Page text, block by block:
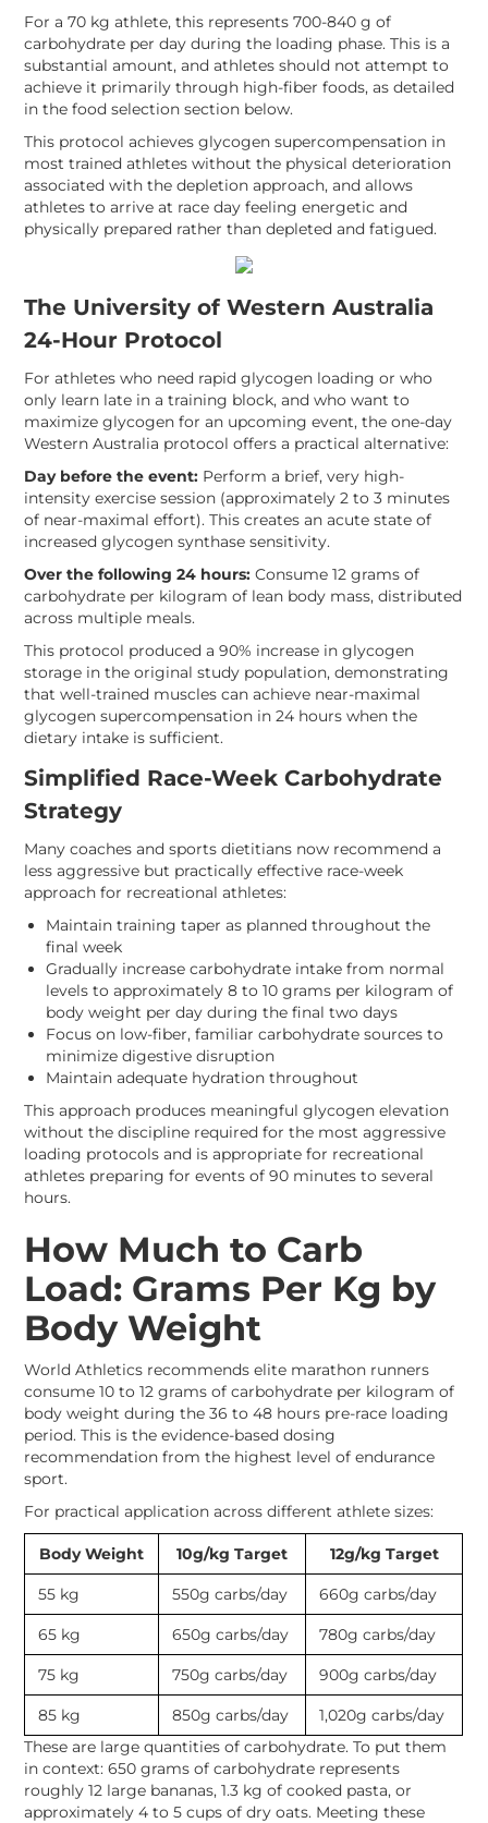
For a 70 kg athlete, this represents 700-840 g of
carbohydrate per day during the loading phase. This is a
substantial amount, and athletes should not attempt to
achieve it primarily through high-fiber foods, as detailed
in the food selection section below.
This protocol achieves glycogen supercompensation in
most trained athletes without the physical deterioration
associated with the depletion approach, and allows
athletes to arrive at race day feeling energetic and
physically prepared rather than depleted and fatigued.
The University of Western Australia
24-Hour Protocol
For athletes who need rapid glycogen loading or who
only learn late in a training block, and who want to
maximize glycogen for an upcoming event, the one-day
Western Australia protocol offers a practical alternative:
Day before the event: Perform a brief, very high-
intensity exercise session (approximately 2 to 3 minutes
of near-maximal effort). This creates an acute state of
increased glycogen synthase sensitivity.
Over the following 24 hours: Consume 12 grams of
carbohydrate per kilogram of lean body mass, distributed
across multiple meals.
This protocol produced a 90% increase in glycogen
storage in the original study population, demonstrating
that well-trained muscles can achieve near-maximal
glycogen supercompensation in 24 hours when the
dietary intake is sufficient.
Simplified Race-Week Carbohydrate
Strategy
Many coaches and sports dietitians now recommend a
less aggressive but practically effective race-week
approach for recreational athletes:
Maintain training taper as planned throughout the
final week
Gradually increase carbohydrate intake from normal
levels to approximately 8 to 10 grams per kilogram of
body weight per day during the final two days
Focus on low-fiber, familiar carbohydrate sources to
minimize digestive disruption
Maintain adequate hydration throughout
This approach produces meaningful glycogen elevation
without the discipline required for the most aggressive
loading protocols and is appropriate for recreational
athletes preparing for events of 90 minutes to several
hours.
How Much to Carb
Load: Grams Per Kg by
Body Weight
World Athletics recommends elite marathon runners
consume 10 to 12 grams of carbohydrate per kilogram of
body weight during the 36 to 48 hours pre-race loading
period. This is the evidence-based dosing
recommendation from the highest level of endurance
sport.
For practical application across different athlete sizes:
Body Weight 10g/kg Target 12g/kg Target
55 kg 550g carbs/day 660g carbs/day
65 kg 650g carbs/day 780g carbs/day
75 kg 750g carbs/day 900g carbs/day
85 kg 850g carbs/day
1,020g carbs/day
These are large quantities of carbohydrate. To put them
in context: 650 grams of carbohydrate represents
roughly 12 large bananas, 1.3 kg of cooked pasta, or
approximately 4 to 5 cups of dry oats. Meeting these